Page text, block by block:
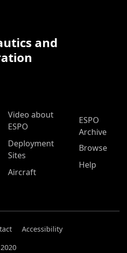
and
Video about
ESPO
Deployment
Sites
Aircraft
ESPO
Archive
Browse
Help
Accessibility